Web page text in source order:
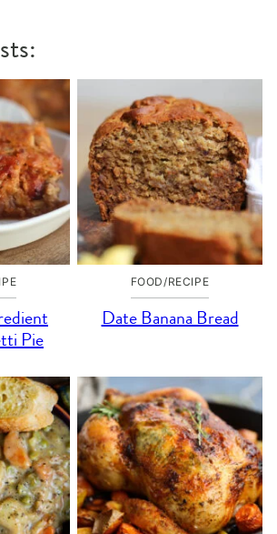
Pie
FOOD/RECIPE
Date Banana Bread